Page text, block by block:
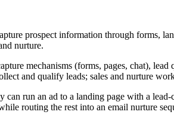
prospect information through forms,
nurture.
mechanisms (forms, pages, chat),
and qualify leads; sales and nurture
can run an ad to a landing page with a
routing the rest into an email nurture